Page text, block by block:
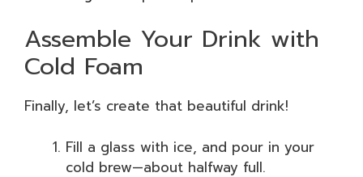
Assemble Your Drink with
Cold Foam
Finally, let’s create that beautiful drink!
Fill a glass with ice, and pour in your
cold brew—about halfway full.